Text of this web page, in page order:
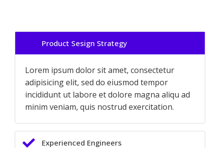
Product Sesign Strategy
Lorem ipsum dolor sit amet, consectetur
adipisicing elit, sed do eiusmod tempor
incididunt ut labore et dolore magna aliqu ad
minim veniam, quis nostrud exercitation.
Experienced Engineers